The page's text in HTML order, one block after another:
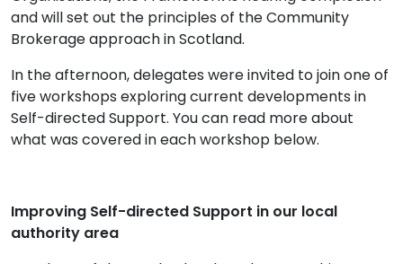
and will set out the principles of the Community
Brokerage approach in Scotland.
In the afternoon, delegates were invited to join one of
five workshops exploring current developments in
Self-directed Support. You can read more about
what was covered in each workshop below.
Improving Self-directed Support in our local
authority area